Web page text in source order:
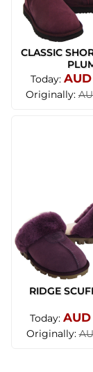
CLASSIC
Today:
Originally:
RIDGE
Today:
Originally: